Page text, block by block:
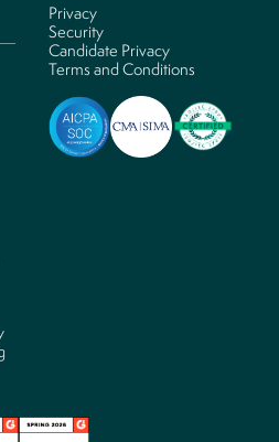
Privacy
Security
Candidate Privacy
Terms and Conditions